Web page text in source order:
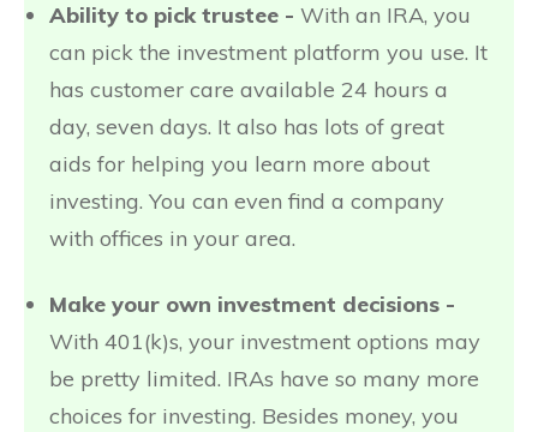
Ability to pick trustee - With an IRA, you
can pick the investment platform you use. It
has customer care available 24 hours a
day, seven days. It also has lots of great
aids for helping you learn more about
investing. You can even find a company
with offices in your area.
Make your own investment decisions -
With 401(k)s, your investment options may
be pretty limited. IRAs have so many more
choices for investing. Besides money, you